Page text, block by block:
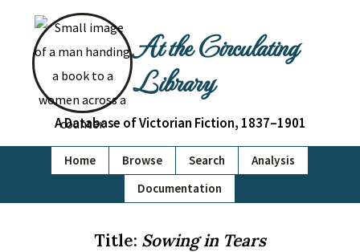
At the Circulating
Library
A Database of Victorian Fiction, 1837–1901
Home Browse Search
Analysis
Documentation
Title: Sowing in Tears